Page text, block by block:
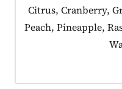
Citrus, Cranberry,
Peach, Pineapple,